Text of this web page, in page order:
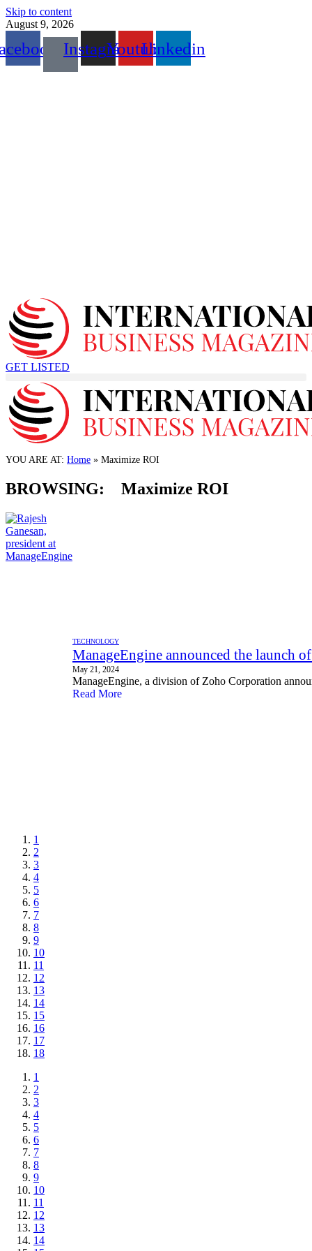
Skip to content
August 9, 2026
InstagramYoutubeLinkedin
GET LISTED
YOU ARE AT: Home » Maximize ROI
TECHNOLOGY
ManageEngine announced the launch of SaaS
Manager Plus
21 May, 2024
BROWSING: Maximize ROI
TECHNOLOGY
ManageEngine announced the launch
May 21, 2024
ManageEngine, a division of Zoho Corporation
Read More
1
2
3
4
5
6
7
8
9
10
11
12
13
14
15
16
17
18
1
2
3
4
5
6
7
8
9
10
11
12
13
14